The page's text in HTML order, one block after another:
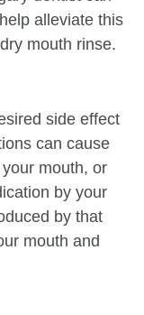
alleviate this
mouth rinse.
side effect
can cause
mouth, or
by your
by that
mouth and